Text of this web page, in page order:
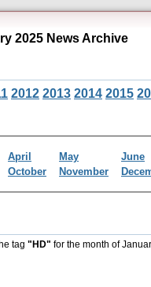
2025 News Archive
2012 2013 2014 2015
April May
June
October November
tag "HD" for the month of